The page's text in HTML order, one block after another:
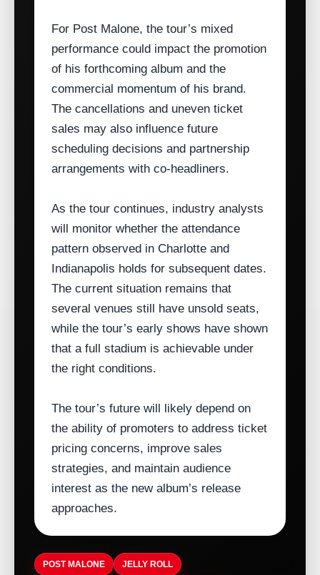
For Post Malone, the tour’s mixed
performance could impact the promotion
of his forthcoming album and the
commercial momentum of his brand.
The cancellations and uneven ticket
sales may also influence future
scheduling decisions and partnership
arrangements with co‑headliners.
As the tour continues, industry analysts
will monitor whether the attendance
pattern observed in Charlotte and
Indianapolis holds for subsequent dates.
The current situation remains that
several venues still have unsold seats,
while the tour’s early shows have shown
that a full stadium is achievable under
the right conditions.
The tour’s future will likely depend on
the ability of promoters to address ticket
pricing concerns, improve sales
strategies, and maintain audience
interest as the new album’s release
approaches.
POST MALONE JELLY ROLL